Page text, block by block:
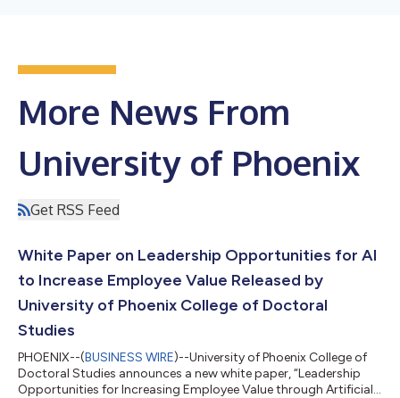
More News From
University of Phoenix
Get RSS Feed
White Paper on Leadership Opportunities for AI
to Increase Employee Value Released by
University of Phoenix College of Doctoral
Studies
PHOENIX--(BUSINESS WIRE)--University of Phoenix College of
Doctoral Studies announces a new white paper, “Leadership
Opportunities for Increasing Employee Value through Artificial